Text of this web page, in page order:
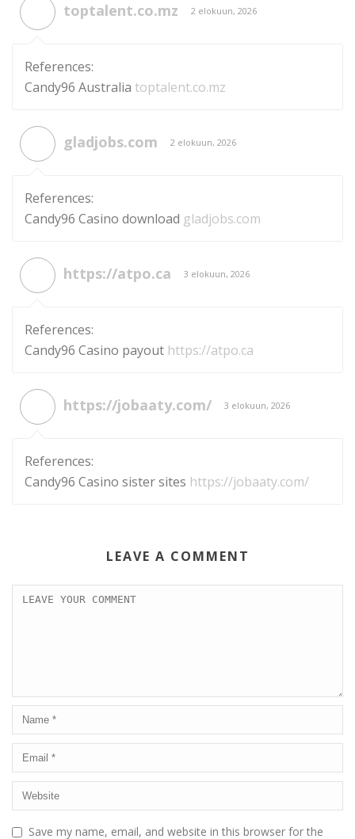
toptalent.co.mz 2 elokuun, 2026
References:
Candy96 Australia toptalent.co.mz
gladjobs.com 2 elokuun, 2026
References:
Candy96 Casino download gladjobs.com
https://atpo.ca 3 elokuun, 2026
References:
Candy96 Casino payout https://atpo.ca
https://jobaaty.com/ 3 elokuun, 2026
References:
Candy96 Casino sister sites https://jobaaty.com/
LEAVE A COMMENT
Save my name, email, and website in this browser for the